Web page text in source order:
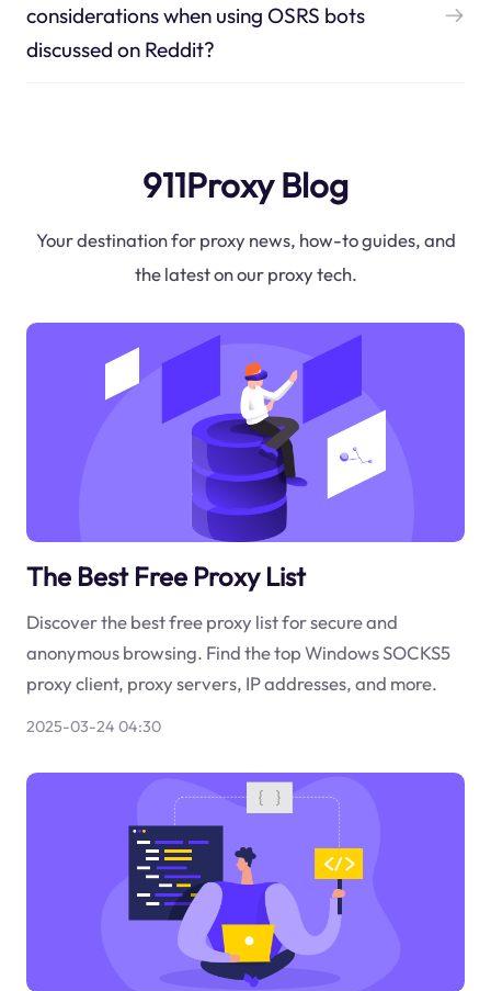
considerations when using OSRS bots
discussed on Reddit?
911Proxy Blog
Your destination for proxy news, how-to guides, and
the latest on our proxy tech.
The Best Free Proxy List
Discover the best free proxy list for secure and
anonymous browsing. Find the top Windows SOCKS5
proxy client, proxy servers, IP addresses, and more.
2025-03-24 04:30